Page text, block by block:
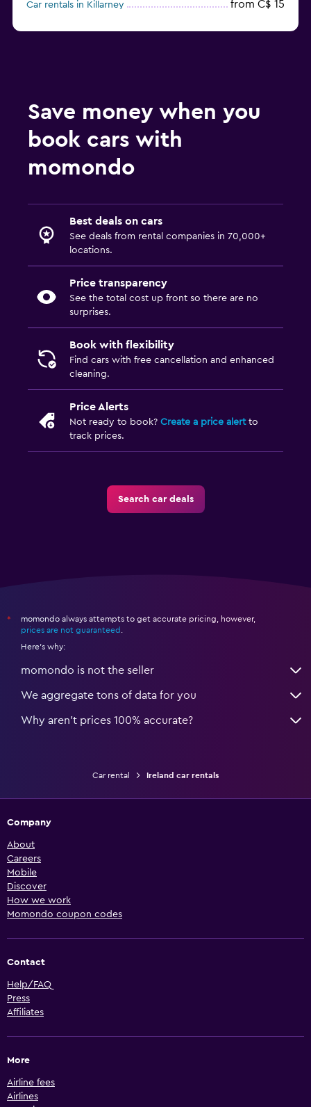
Car rentals in Killarney
from C$ 15
Save money when you
book cars with
momondo
Best deals on cars
See deals from rental companies in 70,000+
locations.
Price transparency
See the total cost up front so there are no
surprises.
Book with flexibility
Find cars with free cancellation and enhanced
cleaning.
Price Alerts
Not ready to book? Create a price alertto
track prices.
Search car deals
*
momondo always attempts to get accurate pricing, however,
prices are not guaranteed .
Here's why:
momondo is not the seller
We aggregate tons of data for you
Why aren’t prices 100% accurate?
Car rental Ireland car rentals
Company
About
Careers
Mobile
Discover
How we work
Momondo coupon codes
Contact
Help/FAQ
Press
Affiliates
More
Airline fees
Airlines